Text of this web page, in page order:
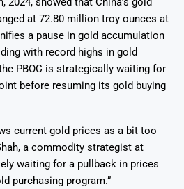
at 72.80 million troy ounces at
a pause in gold accumulation
with record highs in gold
PBOC is strategically waiting for
before resuming its gold buying
current gold prices as a bit too
a commodity strategist at
waiting for a pullback in prices
purchasing program.”